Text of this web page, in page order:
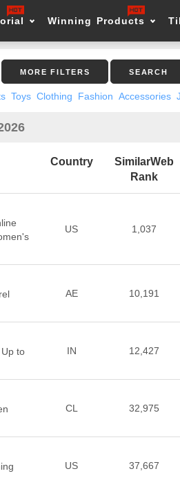
Winning Products
MORE FILTERS SEARCH
Toys Clothing Fashion Accessories
Country
SimilarWeb
Rank
US 1,037
AE 10,191
to
IN 12,427
CL 32,975
US 37,667